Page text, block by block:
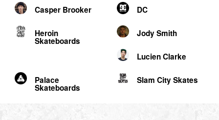
Casper Brooker DC
Heroin
Skateboards
Jody Smith
Lucien Clarke
Palace
Skateboards
Slam City Skates